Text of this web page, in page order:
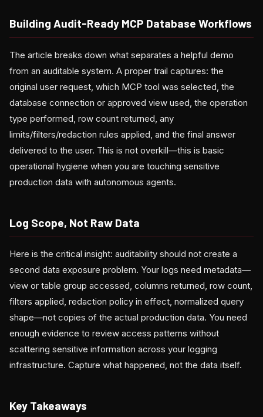
Building Audit-Ready MCP Database Workflows
The article breaks down what separates a helpful demo
from an auditable system. A proper trail captures: the
original user request, which MCP tool was selected, the
database connection or approved view used, the operation
type performed, row count returned, any
limits/filters/redaction rules applied, and the final answer
delivered to the user. This is not overkill—this is basic
operational hygiene when you are touching sensitive
production data with autonomous agents.
Log Scope, Not Raw Data
Here is the critical insight: auditability should not create a
second data exposure problem. Your logs need metadata—
view or table group accessed, columns returned, row count,
filters applied, redaction policy in effect, normalized query
shape—not copies of the actual production data. You need
enough evidence to review access patterns without
scattering sensitive information across your logging
infrastructure. Capture what happened, not the data itself.
Key Takeaways